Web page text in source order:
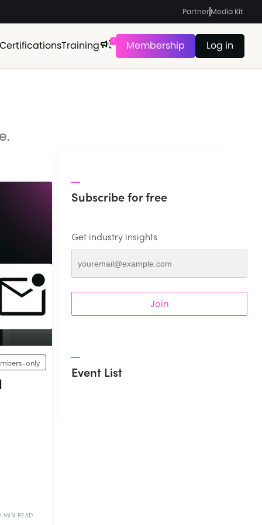
PartnerMedia Kit
CertificationsTraining 1 Membership Log in
only
MIN READ
Subscribe for free
Get industry insights
Join
Event List